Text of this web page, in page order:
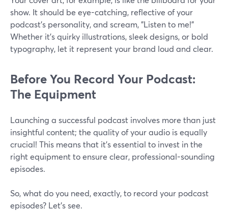
show. It should be eye-catching, reflective of your
podcast's personality, and scream, "Listen to me!"
Whether it's quirky illustrations, sleek designs, or bold
typography, let it represent your brand loud and clear.
Before You Record Your Podcast:
The Equipment
Launching a successful podcast involves more than just
insightful content; the quality of your audio is equally
crucial! This means that it's essential to invest in the
right equipment to ensure clear, professional-sounding
episodes.
So, what do you need, exactly, to record your podcast
episodes? Let’s see.